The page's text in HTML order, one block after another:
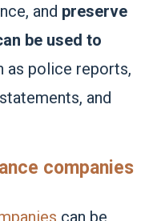
and preserve
be used to
as police reports,
and
companies
can be